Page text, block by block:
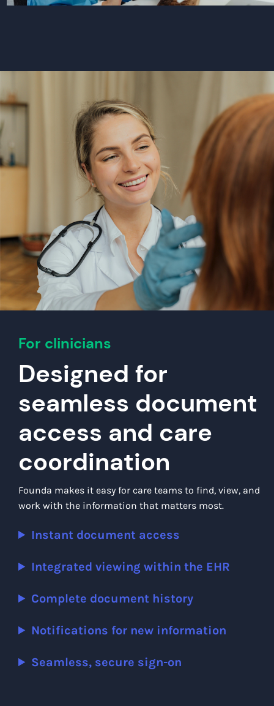
For clinicians
Designed for
seamless document
access and care
coordination
Founda makes it easy for care teams to find, view, and
work with the information that matters most.
Instant document access
Integrated viewing within the EHR
Complete document history
Notifications for new information
Seamless, secure sign-on